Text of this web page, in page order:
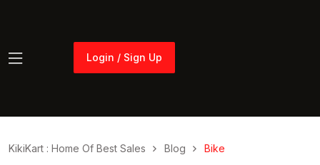
Login / Sign Up
KikiKart : Home Of Best Sales Blog Bike